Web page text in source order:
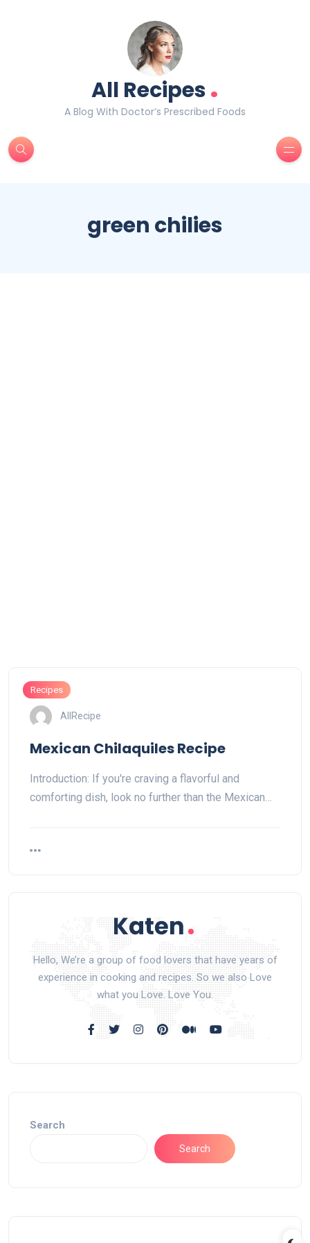
All Recipes.
A Blog With Doctor’s Prescribed Foods
green chilies
Recipes
AllRecipe
Mexican Chilaquiles Recipe
Introduction: If you're craving a flavorful and
comforting dish, look no further than the Mexican…
Hello, We’re a group of food lovers that have years of
experience in cooking and recipes. So we also Love
what you Love. Love You.
Search
Search